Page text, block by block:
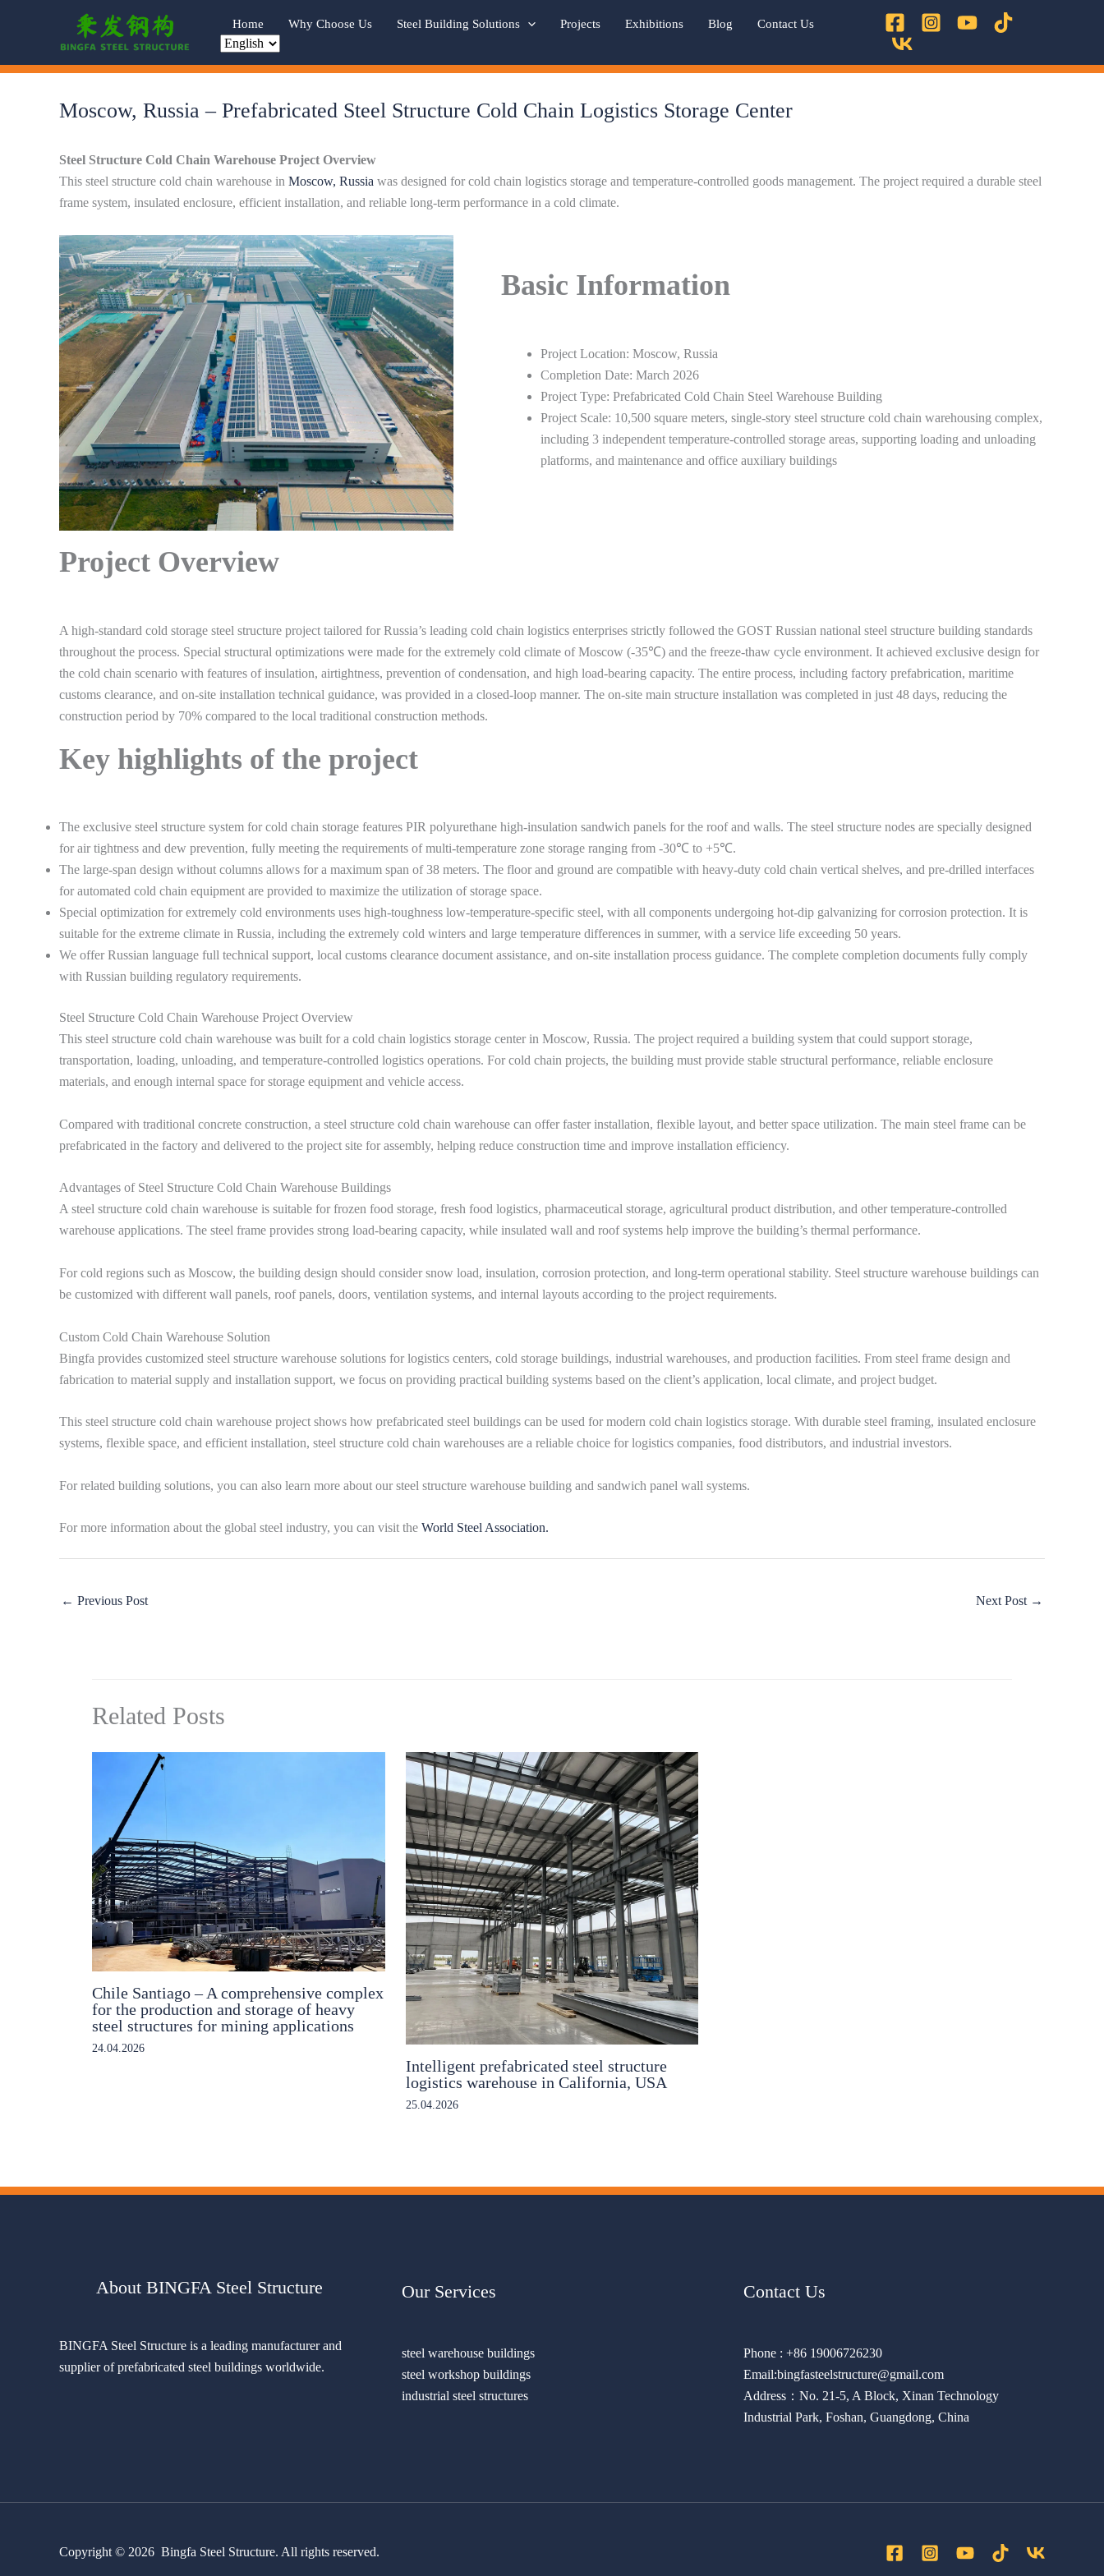
Home Why Choose Us Steel Building Solutions Projects Exhibitions Blog Contact Us
Moscow, Russia – Prefabricated Steel Structure Cold Chain Logistics Storage Center
Steel Structure Cold Chain Warehouse Project Overview
This steel structure cold chain warehouse in Moscow, Russia was designed for cold chain logistics storage and temperature-controlled goods management. The project required a durable steel
frame system, insulated enclosure, efficient installation, and reliable long-term performance in a cold climate.
Basic Information
Project Location: Moscow, Russia
Completion Date: March 2026
Project Type: Prefabricated Cold Chain Steel Warehouse Building
Project Scale: 10,500 square meters, single-story steel structure cold chain warehousing complex,
including 3 independent temperature-controlled storage areas, supporting loading and unloading
platforms, and maintenance and office auxiliary buildings
Project Overview
A high-standard cold storage steel structure project tailored for Russia’s leading cold chain logistics enterprises strictly followed the GOST Russian national steel structure building standards
throughout the process. Special structural optimizations were made for the extremely cold climate of Moscow (-35℃) and the freeze-thaw cycle environment. It achieved exclusive design for
the cold chain scenario with features of insulation, airtightness, prevention of condensation, and high load-bearing capacity. The entire process, including factory prefabrication, maritime
customs clearance, and on-site installation technical guidance, was provided in a closed-loop manner. The on-site main structure installation was completed in just 48 days, reducing the
construction period by 70% compared to the local traditional construction methods.
Key highlights of the project
The exclusive steel structure system for cold chain storage features PIR polyurethane high-insulation sandwich panels for the roof and walls. The steel structure nodes are specially designed
for air tightness and dew prevention, fully meeting the requirements of multi-temperature zone storage ranging from -30℃ to +5℃.
The large-span design without columns allows for a maximum span of 38 meters. The floor and ground are compatible with heavy-duty cold chain vertical shelves, and pre-drilled interfaces
for automated cold chain equipment are provided to maximize the utilization of storage space.
Special optimization for extremely cold environments uses high-toughness low-temperature-specific steel, with all components undergoing hot-dip galvanizing for corrosion protection. It is
suitable for the extreme climate in Russia, including the extremely cold winters and large temperature differences in summer, with a service life exceeding 50 years.
We offer Russian language full technical support, local customs clearance document assistance, and on-site installation process guidance. The complete completion documents fully comply
with Russian building regulatory requirements.
Steel Structure Cold Chain Warehouse Project Overview
This steel structure cold chain warehouse was built for a cold chain logistics storage center in Moscow, Russia. The project required a building system that could support storage,
transportation, loading, unloading, and temperature-controlled logistics operations. For cold chain projects, the building must provide stable structural performance, reliable enclosure
materials, and enough internal space for storage equipment and vehicle access.
Compared with traditional concrete construction, a steel structure cold chain warehouse can offer faster installation, flexible layout, and better space utilization. The main steel frame can be
prefabricated in the factory and delivered to the project site for assembly, helping reduce construction time and improve installation efficiency.
Advantages of Steel Structure Cold Chain Warehouse Buildings
A steel structure cold chain warehouse is suitable for frozen food storage, fresh food logistics, pharmaceutical storage, agricultural product distribution, and other temperature-controlled
warehouse applications. The steel frame provides strong load-bearing capacity, while insulated wall and roof systems help improve the building’s thermal performance.
For cold regions such as Moscow, the building design should consider snow load, insulation, corrosion protection, and long-term operational stability. Steel structure warehouse buildings can
be customized with different wall panels, roof panels, doors, ventilation systems, and internal layouts according to the project requirements.
Custom Cold Chain Warehouse Solution
Bingfa provides customized steel structure warehouse solutions for logistics centers, cold storage buildings, industrial warehouses, and production facilities. From steel frame design and
fabrication to material supply and installation support, we focus on providing practical building systems based on the client’s application, local climate, and project budget.
This steel structure cold chain warehouse project shows how prefabricated steel buildings can be used for modern cold chain logistics storage. With durable steel framing, insulated enclosure
systems, flexible space, and efficient installation, steel structure cold chain warehouses are a reliable choice for logistics companies, food distributors, and industrial investors.
For related building solutions, you can also learn more about our steel structure warehouse building and sandwich panel wall systems.
For more information about the global steel industry, you can visit the World Steel Association.
← Previous Post Next Post →
Related Posts
Chile Santiago – A comprehensive complex
for the production and storage of heavy
steel structures for mining applications
24.04.2026
Intelligent prefabricated steel structure
logistics warehouse in California, USA
25.04.2026
About BINGFA Steel Structure
BINGFA Steel Structure is a leading manufacturer and
supplier of prefabricated steel buildings worldwide.
Our Services
steel warehouse buildings
steel workshop buildings
industrial steel structures
Contact Us
Phone : +86 19006726230
Email:bingfasteelstructure@gmail.com
Address：No. 21-5, A Block, Xinan Technology
Industrial Park, Foshan, Guangdong, China
Copyright © 2026 Bingfa Steel Structure. All rights reserved.